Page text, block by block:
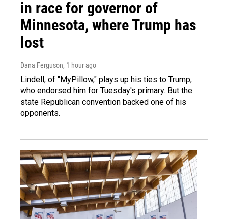
in race for governor of
Minnesota, where Trump has
lost
Dana Ferguson, 1 hour ago
Lindell, of "MyPillow," plays up his ties to Trump,
who endorsed him for Tuesday's primary. But the
state Republican convention backed one of his
opponents.